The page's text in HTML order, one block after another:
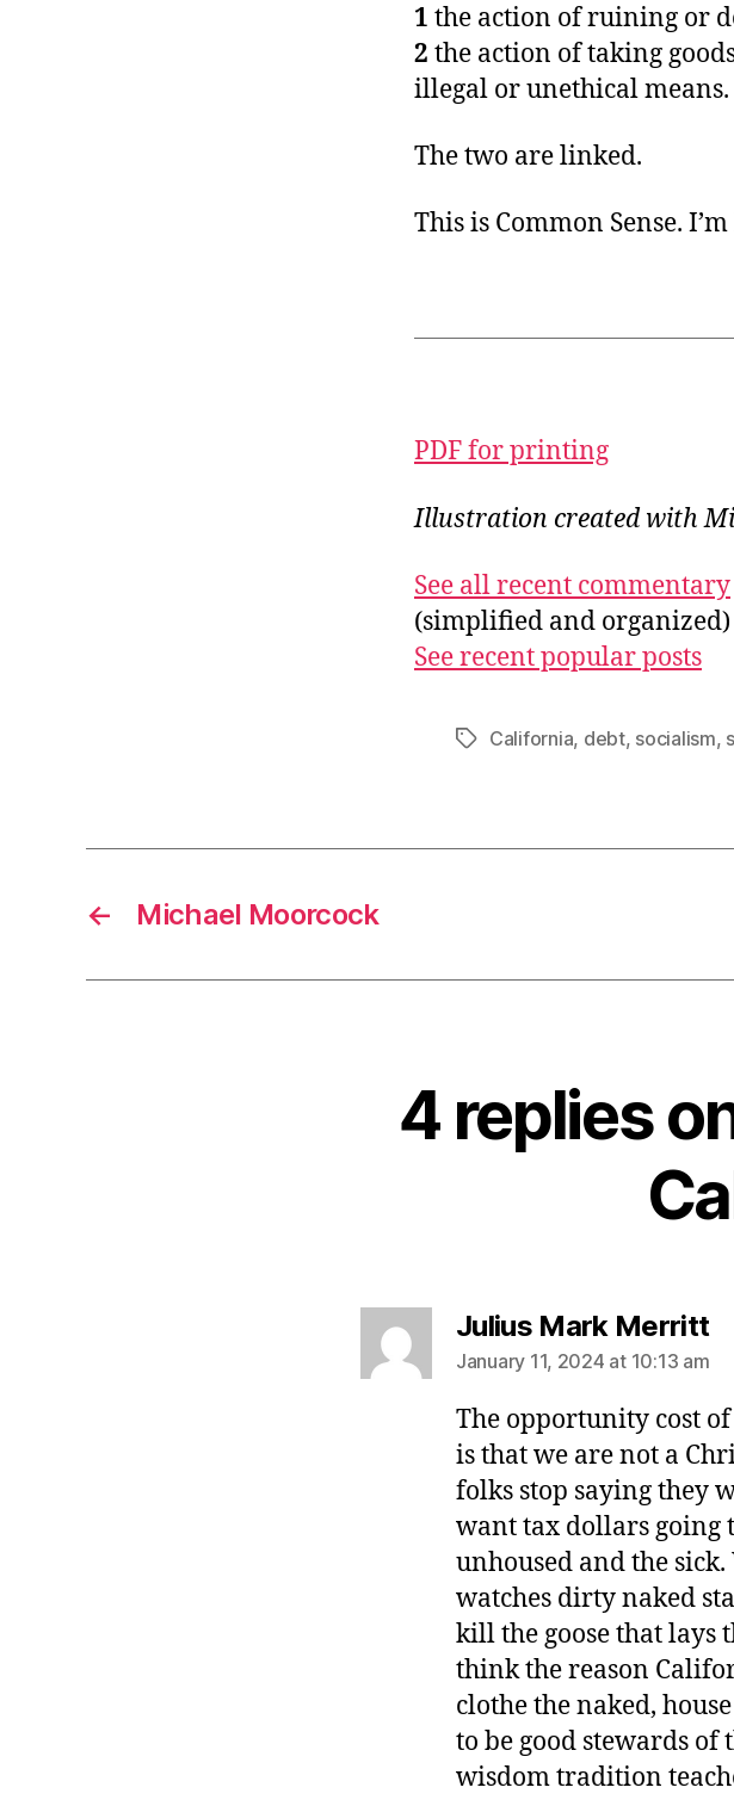
1 the action of ruining or
2 the action of taking
illegal or unethical means.
The two are linked.
This is Common Sense.
PDF for printing
Illustration created with
See all recent commentary
(simplified and organized)
See recent popular posts
TagsCalifornia, debt, socialism,
← Michael Moorcock
4 replies
Julius Mark Merritt
January 11, 2024 at 10:13 am
The opportunity cost
is that we are not a
folks stop saying they
want tax dollars going
unhoused and the
watches dirty naked
kill the goose that lays
think the reason
clothe the naked,
to be good stewards of
wisdom tradition